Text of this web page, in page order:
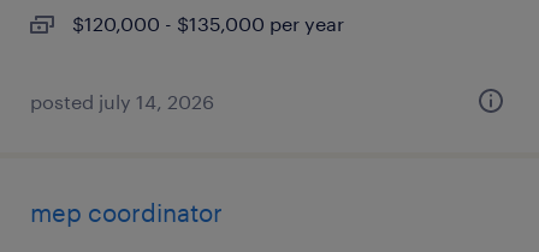
$120,000 - $135,000 per year
posted july 14, 2026
mep coordinator